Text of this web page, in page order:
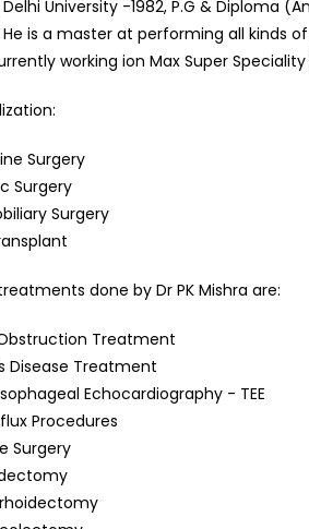
Delhi University -1982, P.G & Diploma
He is a master at performing all kinds
working ion Max Super
Surgery
Surgery
Surgery
done by Dr PK Mishra are:
Treatment
Disease Treatment
Echocardiography - TEE
Procedures
Surgery